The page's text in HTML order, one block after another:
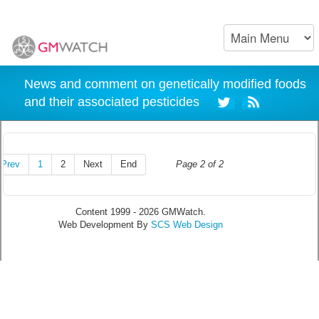
News and comment on genetically modified foods
and their associated pesticides
Page 2 of 2
Prev 1 2 Next End
Content 1999 - 2026 GMWatch.
Web Development By SCS Web Design